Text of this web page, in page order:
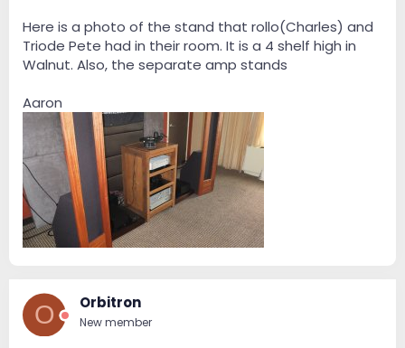
Here is a photo of the stand that rollo(Charles) and
Triode Pete had in their room. It is a 4 shelf high in
Walnut. Also, the separate amp stands
Aaron
O Orbitron
New member